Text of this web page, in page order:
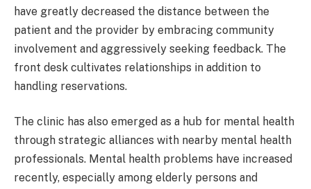
have greatly decreased the distance between the
patient and the provider by embracing community
involvement and aggressively seeking feedback. The
front desk cultivates relationships in addition to
handling reservations.
The clinic has also emerged as a hub for mental health
through strategic alliances with nearby mental health
professionals. Mental health problems have increased
recently, especially among elderly persons and